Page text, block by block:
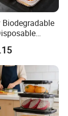
Biodegradable
Food
Lids